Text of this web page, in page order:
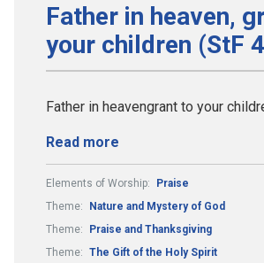
Father in heaven,
your children (StF
Father in heavengrant to your
Read more
Elements of Worship:
Praise
Theme:
Nature and Mystery of God
Theme:
Praise and Thanksgiving
Theme: The Gift of the Holy Spirit